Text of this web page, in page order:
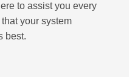
to assist you every
your system
best.